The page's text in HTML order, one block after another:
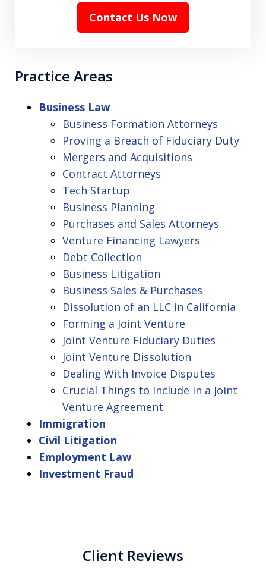
Contact Us Now
Practice Areas
Business Law
Business Formation Attorneys
Proving a Breach of Fiduciary Duty
Mergers and Acquisitions
Contract Attorneys
Tech Startup
Business Planning
Purchases and Sales Attorneys
Venture Financing Lawyers
Debt Collection
Business Litigation
Business Sales & Purchases
Dissolution of an LLC in California
Forming a Joint Venture
Joint Venture Fiduciary Duties
Joint Venture Dissolution
Dealing With Invoice Disputes
Crucial Things to Include in a Joint
Venture Agreement
Immigration
Civil Litigation
Employment Law
Investment Fraud
Client Reviews